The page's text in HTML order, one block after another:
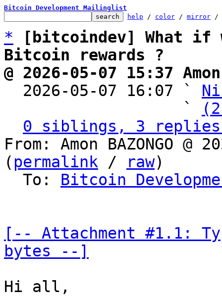
Bitcoin Development Mailinglist
help / color / mirror /
*
[bitcoindev] What if
Bitcoin rewards ?
@ 2026-05-07 15:37 Amon
2026-05-07 16:07 `
                   `
0 siblings, 3 replies;
From: Amon BAZONGO @
( permalink / raw)
  To:
Bitcoin
[-- Attachment #1.1:
bytes --]
Hi all,